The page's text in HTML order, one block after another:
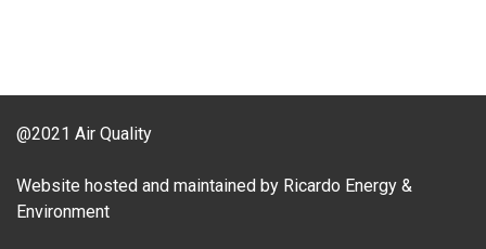
@2021 Air Quality
Website hosted and maintained by Ricardo Energy &
Environment